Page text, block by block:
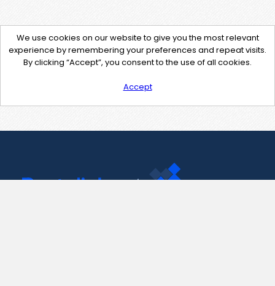
We use cookies on our website to give you the most relevant
experience by remembering your preferences and repeat visits.
By clicking “Accept”, you consent to the use of all cookies.
Accept